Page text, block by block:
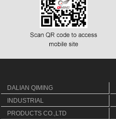
DALIAN QIMING
INDUSTRIAL
PRODUCTS CO.,LTD